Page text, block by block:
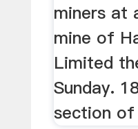
miners at
mine of
Limited
Sunday.
section of